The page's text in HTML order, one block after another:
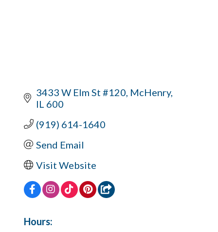
3433 W Elm St #120 McHenry
IL 600
(919) 614-1640
Send Email
Visit Website
Hours: